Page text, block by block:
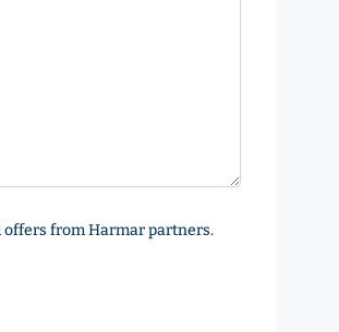
offers from Harmar partners.